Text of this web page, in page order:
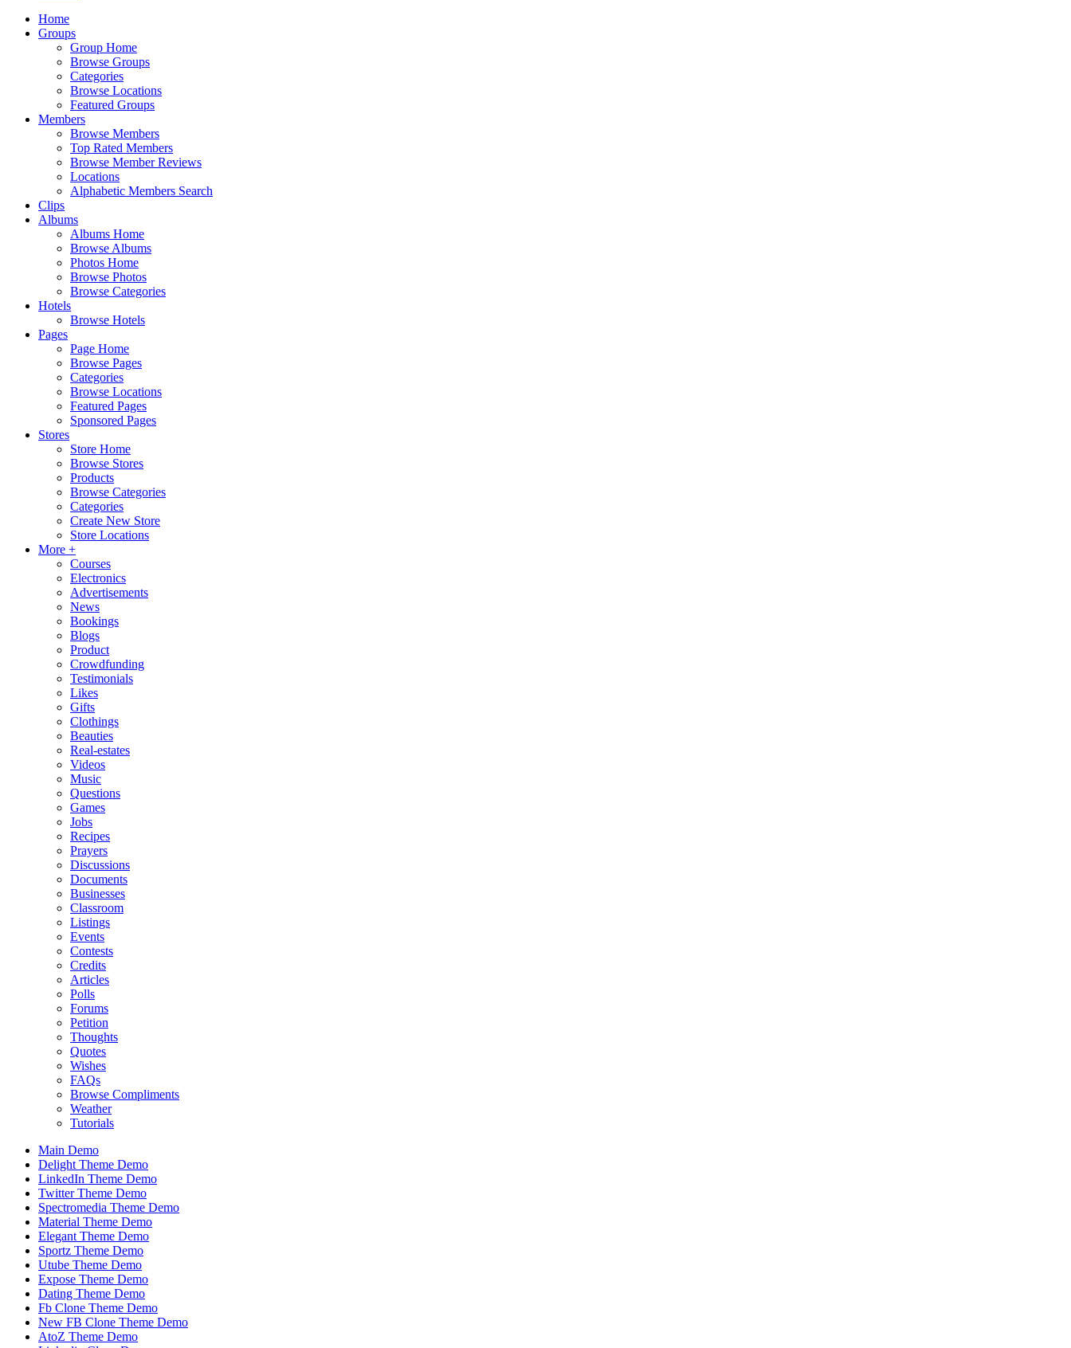
Home
Groups
Group Home
Browse Groups
Categories
Browse Locations
Featured Groups
Members
Browse Members
Top Rated Members
Browse Member Reviews
Locations
Alphabetic Members Search
Clips
Albums
Albums Home
Browse Albums
Photos Home
Browse Photos
Browse Categories
Hotels
Browse Hotels
Pages
Page Home
Browse Pages
Categories
Browse Locations
Featured Pages
Sponsored Pages
Stores
Store Home
Browse Stores
Products
Browse Categories
Categories
Create New Store
Store Locations
More +
Courses
Electronics
Advertisements
News
Bookings
Blogs
Product
Crowdfunding
Testimonials
Likes
Gifts
Clothings
Beauties
Real-estates
Videos
Music
Questions
Games
Jobs
Recipes
Prayers
Discussions
Documents
Businesses
Classroom
Listings
Events
Contests
Credits
Articles
Polls
Forums
Petition
Thoughts
Quotes
Wishes
FAQs
Browse Compliments
Weather
Tutorials
Main Demo
Delight Theme Demo
LinkedIn Theme Demo
Twitter Theme Demo
Spectromedia Theme Demo
Material Theme Demo
Elegant Theme Demo
Sportz Theme Demo
Utube Theme Demo
Expose Theme Demo
Dating Theme Demo
Fb Clone Theme Demo
New FB Clone Theme Demo
AtoZ Theme Demo